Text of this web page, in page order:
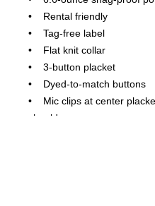
• Rental friendly
• Tag-free label
• Flat knit collar
• 3-button placket
• Dyed-to-match buttons
• Mic clips at center
shoulders